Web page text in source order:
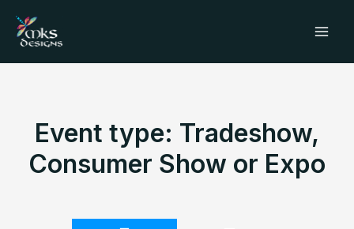
Event type: Tradeshow,
Consumer Show or Expo